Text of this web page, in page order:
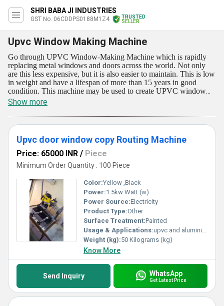
SHRI BABA JI INDUSTRIES
GST No. 06CDDPS0188M1Z4
TRUSTED
SELLER
Upvc Window Making Machine
Go through UPVC Window-Making Machine which is rapidly
replacing metal windows and doors across the world. Not only
are this less expensive, but it is also easier to maintain. This is low
in weight and have a lifespan of more than 15 years in good
condition. This machine may be used to create UPVC window
profiles and other profiles. UPVC Window-Making Machine is
now provided in a few ranges like Upvc door window copy
Routing Machine, and Upvc Cnc Corner Cleaning Machine. The
machine's fast speed assures energy economy and performance.
The designed profiles have superior surfaces and are resistant to
light and heat.
Show more
Upvc door window copy Routing Machine
Price: 65000 INR / Piece
Minimum Order Quantity : 100 Piece
Color:Yellow ,Black
Power:1.5kw Watt (w)
Power Source:Electricity
Product Type:Other
Surface Treatment:Painted
Usage & Applications:upvc and aluminium
Weight (kg):50 Kilograms (kg)
Know More
Send Inquiry WhatsApp
Get Latest Price